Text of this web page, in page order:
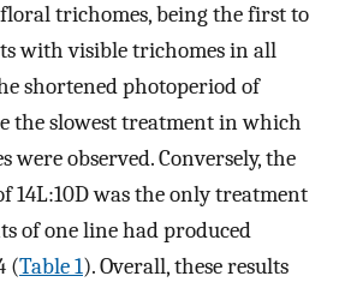
trichomes, being the first to
with visible trichomes in all
shortened photoperiod of
the slowest treatment in which
were observed. Conversely, the
14L:10D was the only treatment
of one line had produced
(Table 1). Overall, these results